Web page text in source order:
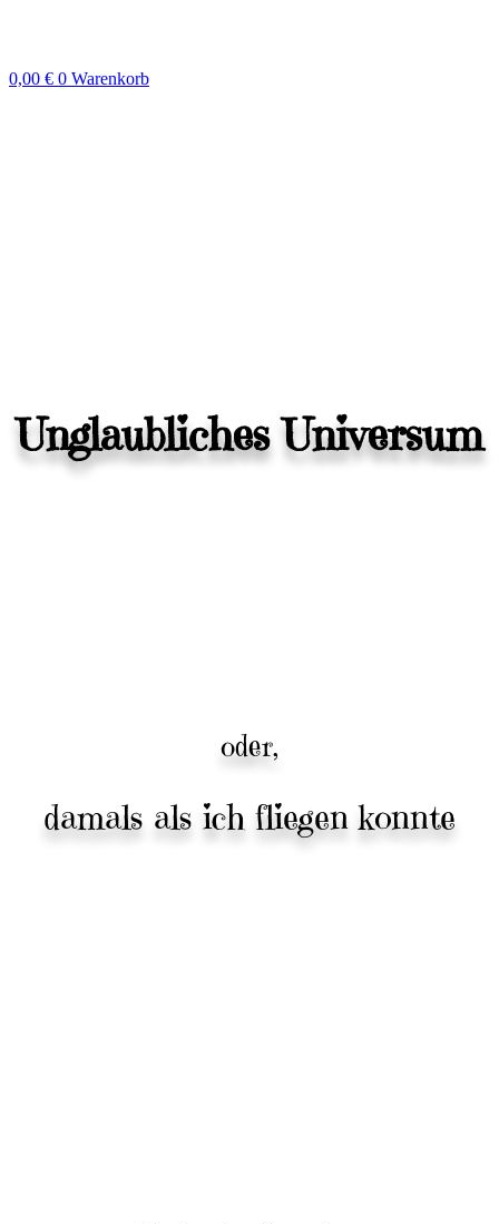
0,00 € 0 Warenkorb
Unglaubliches Universum
oder,
damals als ich fliegen konnte